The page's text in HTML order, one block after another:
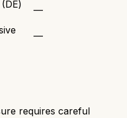
—
—
requires careful